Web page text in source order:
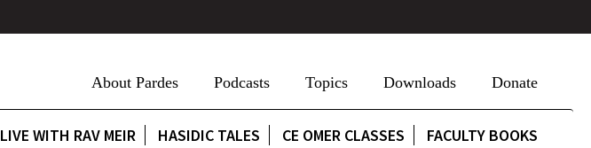
About Pardes Podcasts Topics Downloads Donate
LIVE WITH RAV MEIR HASIDIC TALES CE OMER CLASSES FACULTY BOOKS